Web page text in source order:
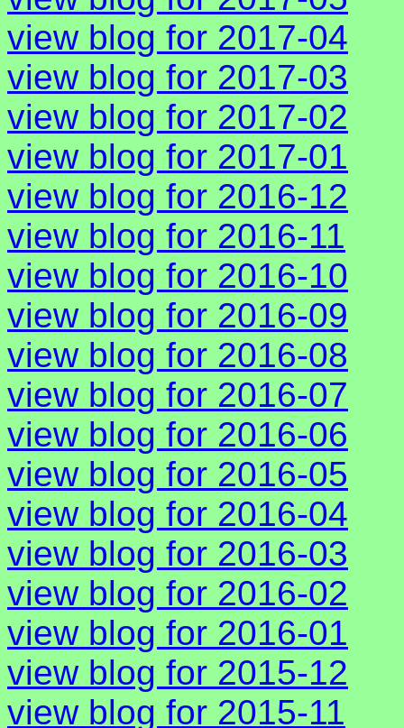
view blog for 2017-04
view blog for 2017-03
view blog for 2017-02
view blog for 2017-01
view blog for 2016-12
view blog for 2016-11
view blog for 2016-10
view blog for 2016-09
view blog for 2016-08
view blog for 2016-07
view blog for 2016-06
view blog for 2016-05
view blog for 2016-04
view blog for 2016-03
view blog for 2016-02
view blog for 2016-01
view blog for 2015-12
view blog for 2015-11